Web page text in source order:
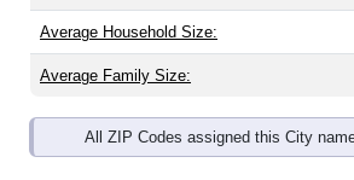
Average Household Size:
Average Family Size:
All ZIP Codes assigned this City